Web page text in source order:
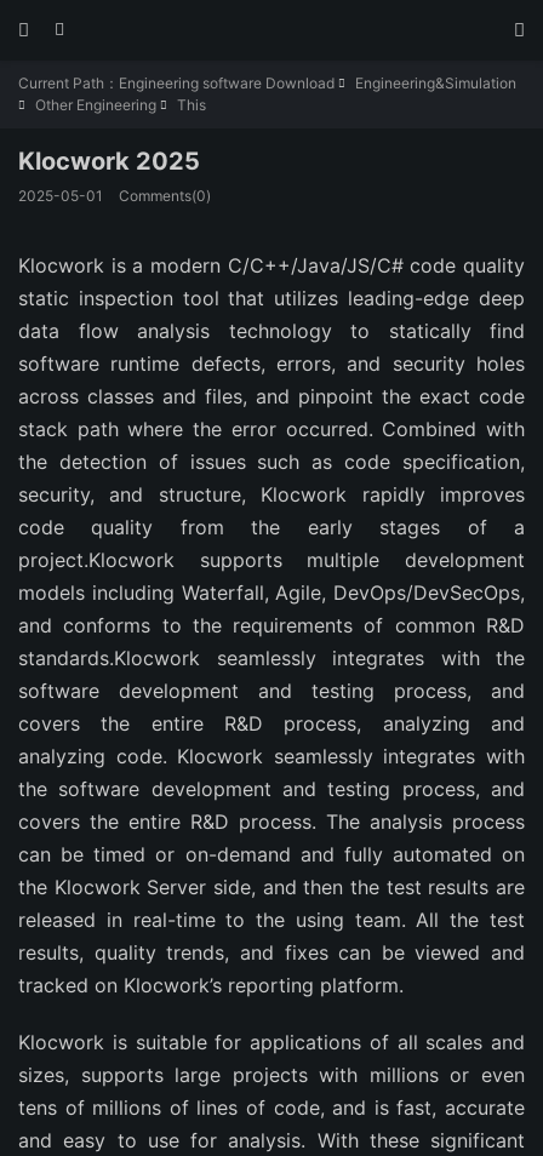
 

Current Path： Engineering software Download  Engineering&Simulation
 Other Engineering  This
Klocwork 2025
2025-05-01 Comments(0)
Klocwork is a modern C/C++/Java/JS/C# code quality
static inspection tool that utilizes leading-edge deep
data flow analysis technology to statically find
software runtime defects, errors, and security holes
across classes and files, and pinpoint the exact code
stack path where the error occurred. Combined with
the detection of issues such as code specification,
security, and structure, Klocwork rapidly improves
code quality from the early stages of a
project.Klocwork supports multiple development
models including Waterfall, Agile, DevOps/DevSecOps,
and conforms to the requirements of common R&D
standards.Klocwork seamlessly integrates with the
software development and testing process, and
covers the entire R&D process, analyzing and
analyzing code. Klocwork seamlessly integrates with
the software development and testing process, and
covers the entire R&D process. The analysis process
can be timed or on-demand and fully automated on
the Klocwork Server side, and then the test results are
released in real-time to the using team. All the test
results, quality trends, and fixes can be viewed and
tracked on Klocwork’s reporting platform.
Klocwork is suitable for applications of all scales and
sizes, supports large projects with millions or even
tens of millions of lines of code, and is fast, accurate
and easy to use for analysis. With these significant